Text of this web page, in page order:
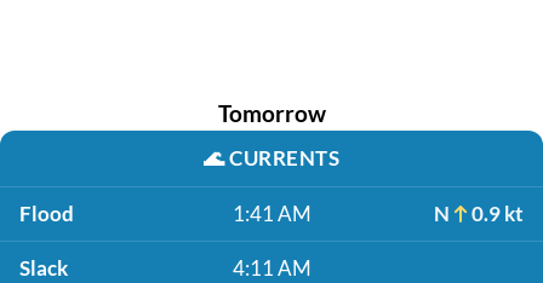
Tomorrow
🌊CURRENTS
Flood 1:41 AM N 0.9 kt
Slack 4:11 AM